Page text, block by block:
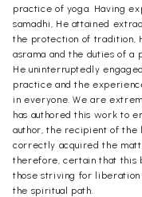
practice of yoga. Having
samadhi, He attained
the protection of tradition,
asrama and the duties of
He uninterruptedly
practice and the
in everyone. We are
has authored this work to
author, the recipient of the
correctly acquired the
therefore, certain that this
those striving for liberation
the spiritual path.